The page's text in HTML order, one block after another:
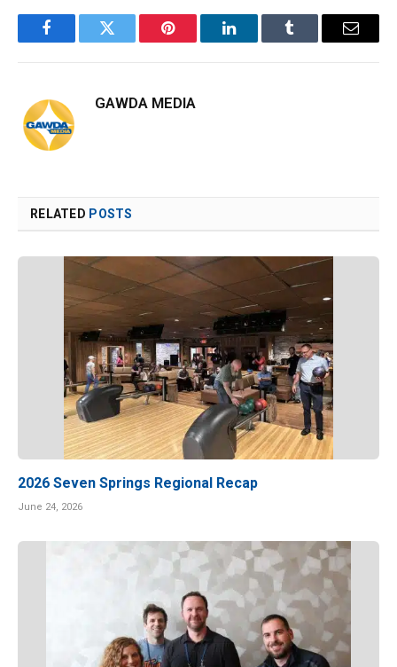
FacebookTwitter Pinterest LinkedInTumblr Email
GAWDA MEDIA
RELATED POSTS
2026 Seven Springs Regional Recap
June 24, 2026